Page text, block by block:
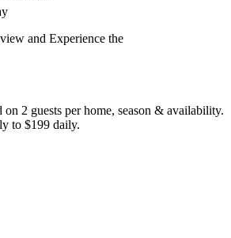
and Experience the
2 guests per home, season & availability.
to $199 daily.